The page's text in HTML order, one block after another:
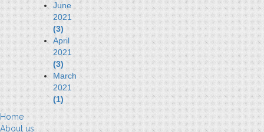
June
2021
(3)
April
2021
(3)
March
2021
(1)
Home
About us